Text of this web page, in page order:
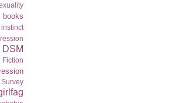
books
DSM
Fiction